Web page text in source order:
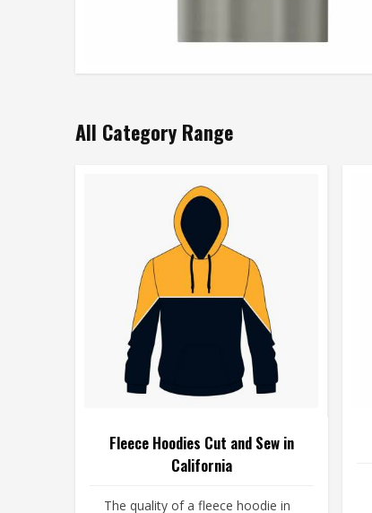
All Category Range
Fleece Hoodies Cut and Sew in
California
The quality of a fleece hoodie in